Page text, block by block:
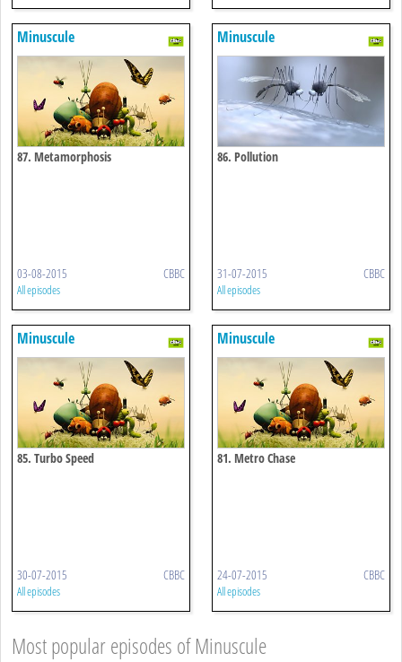
Minuscule
87. Metamorphosis
03-08-2015 CBBC
All episodes
Minuscule
86. Pollution
31-07-2015 CBBC
All episodes
Minuscule
85. Turbo Speed
30-07-2015 CBBC
All episodes
Minuscule
81. Metro Chase
24-07-2015 CBBC
All episodes
Most popular episodes of Minuscule